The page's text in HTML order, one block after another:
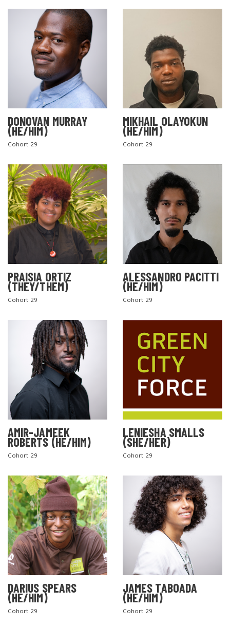
DONOVAN MURRAY
(HE/HIM)
Cohort 29
MIKHAIL OLAYOKUN
(HE/HIM)
Cohort 29
PRAISIA ORTIZ
(THEY/THEM)
Cohort 29
ALESSANDRO PACITTI
(HE/HIM)
Cohort 29
AMIR-JAMEEK
ROBERTS (HE/HIM)
Cohort 29
LENIESHA SMALLS
(SHE/HER)
Cohort 29
DARIUS SPEARS
(HE/HIM)
Cohort 29
JAMES TABOADA
(HE/HIM)
Cohort 29